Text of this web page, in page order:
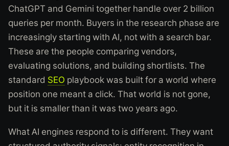
ChatGPT and Gemini together handle over 2 billion
queries per month. Buyers in the research phase are
increasingly starting with AI, not with a search bar.
These are the people comparing vendors,
evaluating solutions, and building shortlists. The
standard SEO playbook was built for a world where
position one meant a click. That world is not gone,
but it is smaller than it was two years ago.
What AI engines respond to is different. They want